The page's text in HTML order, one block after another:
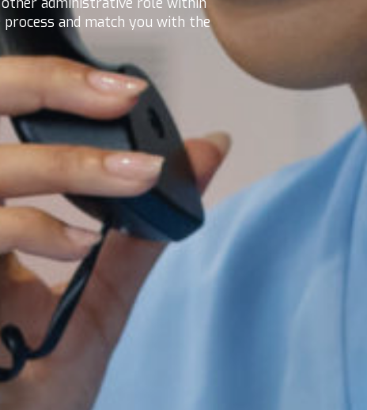
and match you with the